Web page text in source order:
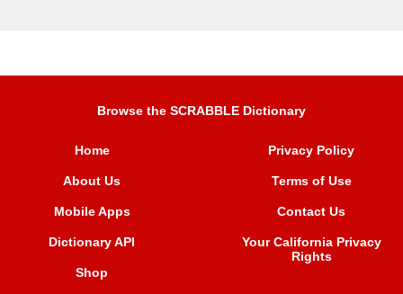
Browse the SCRABBLE Dictionary
Home
About Us
Mobile Apps
Dictionary API
Shop
Privacy Policy
Terms of Use
Contact Us
Your California Privacy
Rights